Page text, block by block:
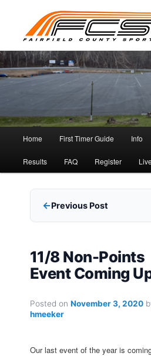
content
Home First Timer Guide Info
Results FAQ Register
Previous Post
11/8 Non-Points
Event Coming
Posted on November 3, 2020
hmeeker
Our last event of the year is